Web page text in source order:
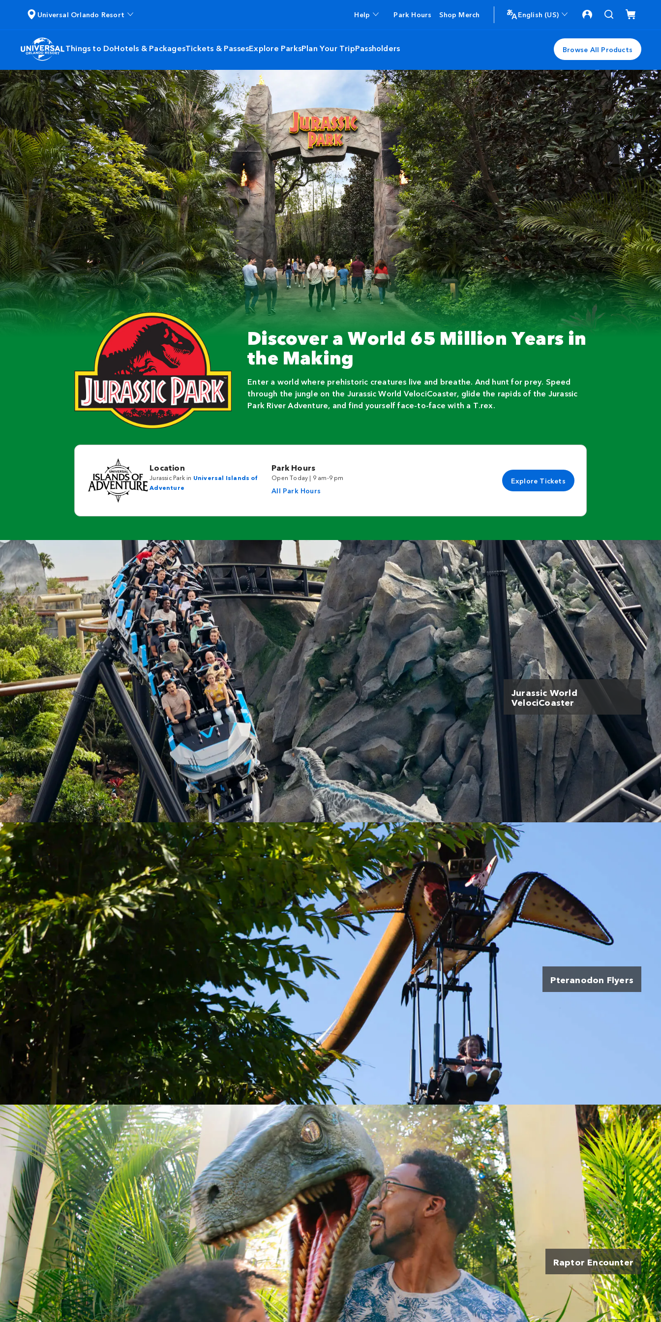
Universal Orlando Resort Help Park Hours Shop Merch English (US)
Things to DoHotels & PackagesTickets & PassesExplore ParksPlan Your TripPassholders Browse All Products
Discover a World 65 Million Years in
the Making
Enter a world where prehistoric creatures live and breathe. And hunt for prey. Speed
through the jungle on the Jurassic World VelociCoaster, glide the rapids of the Jurassic
Park River Adventure, and find yourself face-to-face with a T.rex.
Location
Jurassic Park in Universal Islands of
Adventure
Park Hours
Open Today | 9 am-9 pm
All Park Hours
Explore Tickets
Jurassic World
VelociCoaster
Pteranodon Flyers
Raptor Encounter